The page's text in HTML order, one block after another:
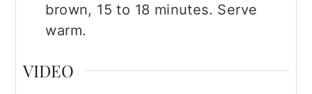
brown, 15 to 18 minutes. Serve
warm.
VIDEO